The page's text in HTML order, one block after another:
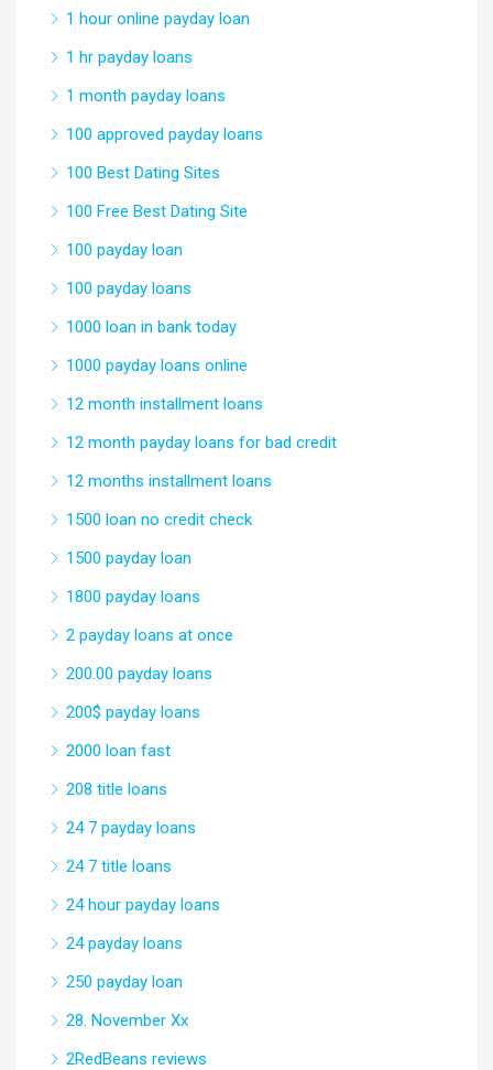
1 hour online payday loan
1 hr payday loans
1 month payday loans
100 approved payday loans
100 Best Dating Sites
100 Free Best Dating Site
100 payday loan
100 payday loans
1000 loan in bank today
1000 payday loans online
12 month installment loans
12 month payday loans for bad credit
12 months installment loans
1500 loan no credit check
1500 payday loan
1800 payday loans
2 payday loans at once
200.00 payday loans
200$ payday loans
2000 loan fast
208 title loans
24 7 payday loans
24 7 title loans
24 hour payday loans
24 payday loans
250 payday loan
28. November Xx
2RedBeans reviews